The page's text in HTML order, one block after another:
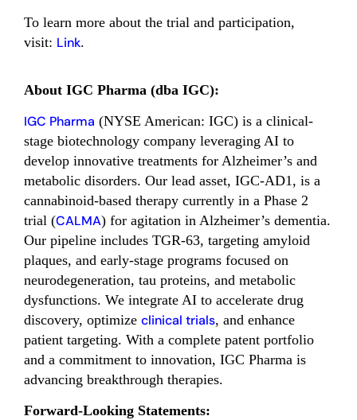
To learn more about the trial and participation,
visit: Link.
About IGC Pharma (dba IGC):
IGC Pharma (NYSE American: IGC) is a clinical-
stage biotechnology company leveraging AI to
develop innovative treatments for Alzheimer’s and
metabolic disorders. Our lead asset, IGC-AD1, is a
cannabinoid-based therapy currently in a Phase 2
trial (CALMA) for agitation in Alzheimer’s dementia.
Our pipeline includes TGR-63, targeting amyloid
plaques, and early-stage programs focused on
neurodegeneration, tau proteins, and metabolic
dysfunctions. We integrate AI to accelerate drug
discovery, optimize clinical trials, and enhance
patient targeting. With a complete patent portfolio
and a commitment to innovation, IGC Pharma is
advancing breakthrough therapies.
Forward-Looking Statements: